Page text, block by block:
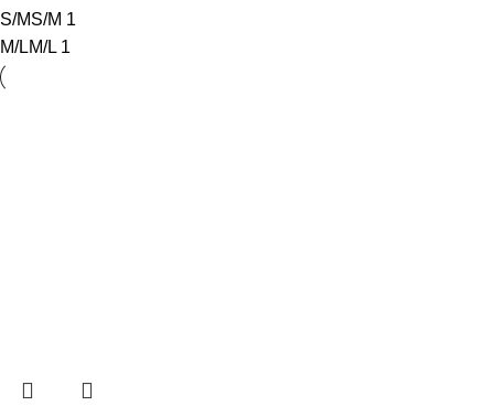
S/MS/M 1
M/LM/L 1